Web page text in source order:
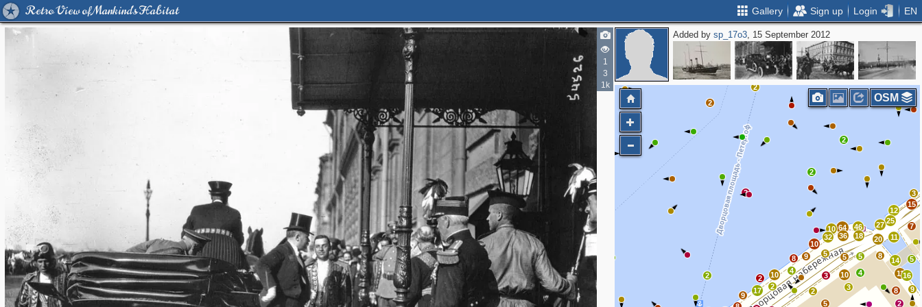
Retro View of Mankind's Habitat Gallery Sign up Login EN
1
3
1k
Added bysp_17o3, 15 September 2012
9
5
8
1116
14
7
15
12
25
27
20
11
8
4
5
5
18
46
64
36
10
32
5
10
3
2
2
2
2
2
8
10
2
17
2
9
2
4
9
3
2
5
10
3
2
OSM